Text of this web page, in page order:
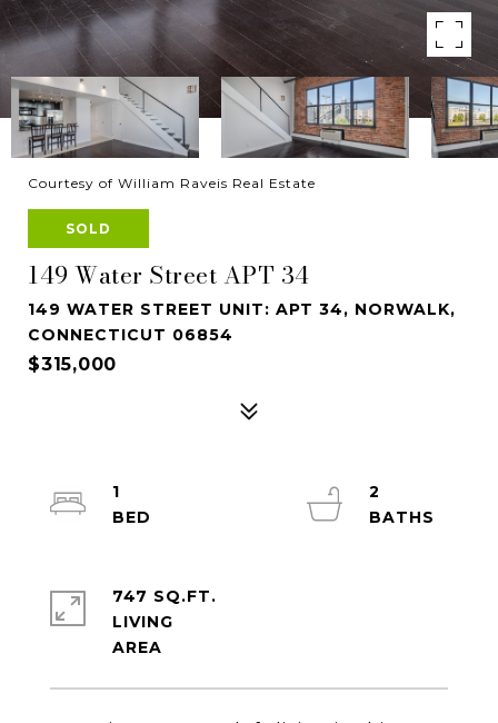
Courtesy of William Raveis Real Estate
SOLD
149 Water Street APT 34
149 WATER STREET UNIT: APT 34, NORWALK,
CONNECTICUT 06854
$315,000
1
2
747 SQ.FT.
LIVING